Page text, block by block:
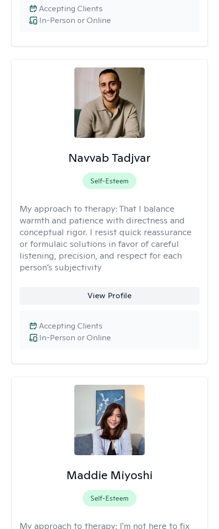
In-Person or Online
Accepting Clients
Navvab Tadjvar
Self-Esteem
My approach to therapy: That I balance
warmth and patience with directness and
conceptual rigor. I resist quick reassurance
or formulaic solutions in favor of careful
listening, precision, and respect for each
person’s subjectivity
View Profile
In-Person or Online
Accepting Clients
Maddie Miyoshi
Self-Esteem
My approach to therapy: I'm not here to fix